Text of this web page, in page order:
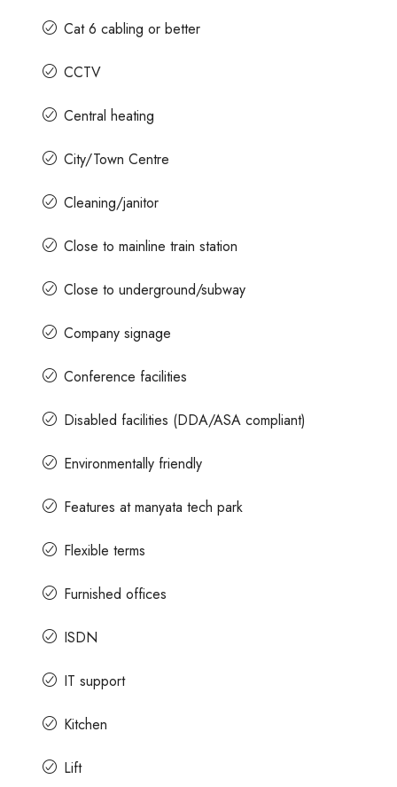
Cat 6 cabling or better
CCTV
Central heating
City/Town Centre
Cleaning/janitor
Close to mainline train station
Close to underground/subway
Company signage
Conference facilities
Disabled facilities (DDA/ASA compliant)
Environmentally friendly
Features at manyata tech park
Flexible terms
Furnished offices
ISDN
IT support
Kitchen
Lift